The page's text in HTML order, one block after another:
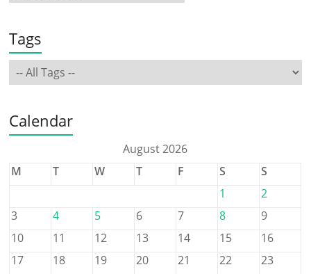
Tags
Calendar
August 2026
M
T W T F S
S
1
2
3
4 5 6 7 8
9
10
11 12 13 14 15
16
17
18 19 20 21 22
23